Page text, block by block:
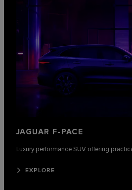
JAGUAR F-PACE
Luxury performance SUV offering
EXPLORE